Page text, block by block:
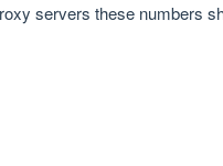
servers these numbers